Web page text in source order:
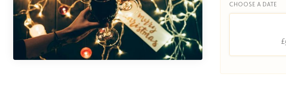
CHOOSE A DATE